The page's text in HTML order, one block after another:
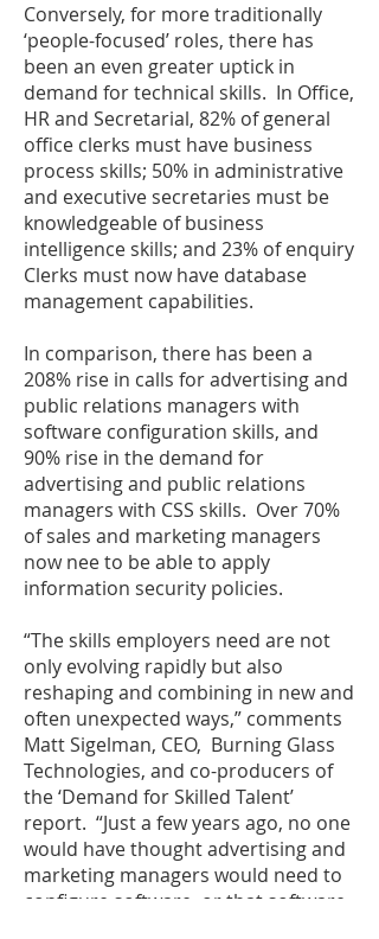
Conversely, for more traditionally
‘people-focused’ roles, there has
been an even greater uptick in
demand for technical skills. In Office,
HR and Secretarial, 82% of general
office clerks must have business
process skills; 50% in administrative
and executive secretaries must be
knowledgeable of business
intelligence skills; and 23% of enquiry
Clerks must now have database
management capabilities.
In comparison, there has been a
208% rise in calls for advertising and
public relations managers with
software configuration skills, and
90% rise in the demand for
advertising and public relations
managers with CSS skills. Over 70%
of sales and marketing managers
now nee to be able to apply
information security policies.
“The skills employers need are not
only evolving rapidly but also
reshaping and combining in new and
often unexpected ways,” comments
Matt Sigelman, CEO, Burning Glass
Technologies, and co-producers of
the ‘Demand for Skilled Talent’
report. “Just a few years ago, no one
would have thought advertising and
marketing managers would need to
configure software, or that software